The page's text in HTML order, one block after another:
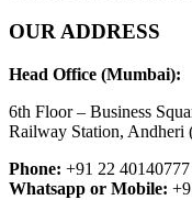
OUR ADDRESS
Head Office (Mumbai):
6th Floor – Business
Railway Station, Andheri
Phone: +91 22
Whatsapp or Mobile: